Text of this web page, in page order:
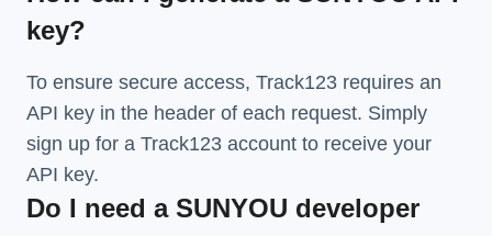
key?
To ensure secure access, Track123 requires an
API key in the header of each request. Simply
sign up for a Track123 account to receive your
API key.
Do I need a SUNYOU developer